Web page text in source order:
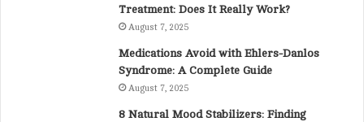
Treatment: Does It Really Work?
August 7, 2025
Medications Avoid with Ehlers-Danlos
Syndrome: A Complete Guide
August 7, 2025
8 Natural Mood Stabilizers: Finding